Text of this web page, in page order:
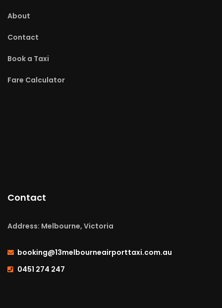
About
Contact
Book a Taxi
Fare Calculator
Contact
Address: Melbourne, Victoria
booking@13melbourneairporttaxi.com.au
0451 274 247